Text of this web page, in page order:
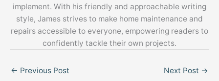
implement. With his friendly and approachable writing
style, James strives to make home maintenance and
repairs accessible to everyone, empowering readers to
confidently tackle their own projects.
← Previous Post Next Post →